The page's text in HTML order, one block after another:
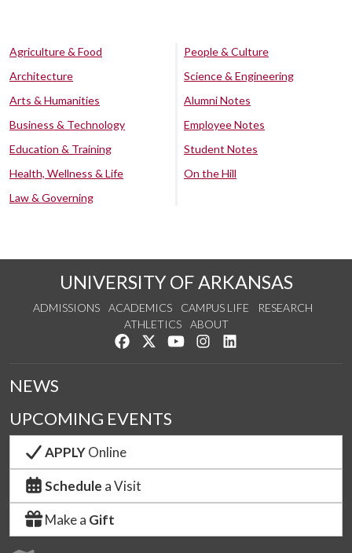
Agriculture & Food
Architecture
Arts & Humanities
Business & Technology
Education & Training
Health, Wellness & Life
Law & Governing
People & Culture
Science & Engineering
Alumni Notes
Employee Notes
Student Notes
On the Hill
UNIVERSITY OF ARKANSAS
ADMISSIONS ACADEMICS CAMPUS LIFE
RESEARCH
ATHLETICS
ABOUT
Like us on Facebook
Follow us on Twitter
Watch us on YouTube
See us on Instagram
NEWS
UPCOMING EVENTS
APPLYOnline
Schedule a Visit
Make a Gift